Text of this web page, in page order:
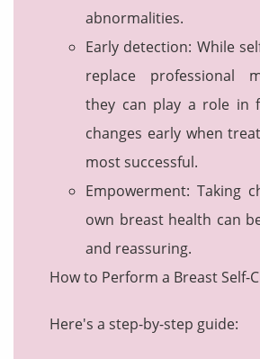
abnormalities.
Early detection: While
replace professional
they can play a role in
changes early when
most successful.
Empowerment: Taking
own breast health can
and reassuring.
How to Perform a Breast Self-
Here's a step-by-step guide: